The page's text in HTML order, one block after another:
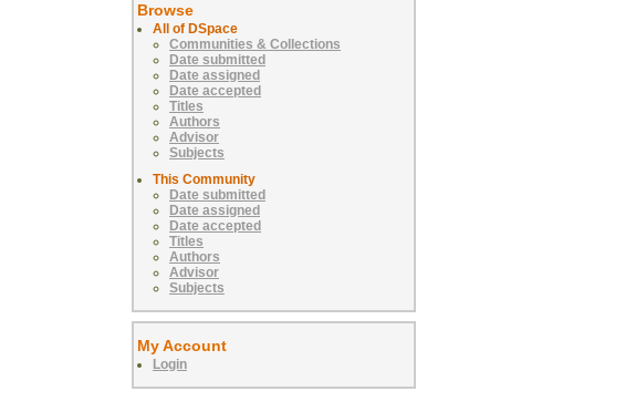
Browse
All of DSpace
Communities & Collections
Date submitted
Date assigned
Date accepted
Titles
Authors
Advisor
Subjects
This Community
Date submitted
Date assigned
Date accepted
Titles
Authors
Advisor
Subjects
My Account
Login